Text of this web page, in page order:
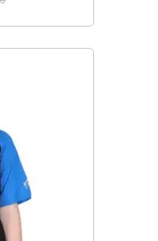
₹375.00